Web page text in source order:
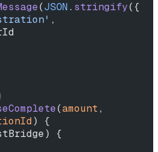
(JSON . stringify({
,
(amount
) {
{